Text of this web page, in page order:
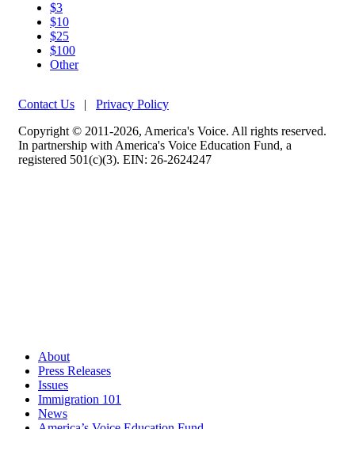
$3
$10
$25
$100
Other
Contact Us | Privacy Policy
Copyright © 2011-2026, America's Voice. All rights reserved.
In partnership with America's Voice Education Fund, a
registered 501(c)(3). EIN: 26-2624247
About
Press Releases
Issues
Immigration 101
News
America’s Voice Education Fund